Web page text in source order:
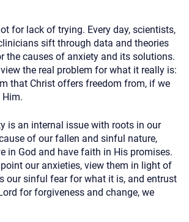
for lack of trying. Every day, scientists,
sift through data and theories
the causes of anxiety and its solutions.
the real problem for what it really is:
that Christ offers freedom from, if we
is an internal issue with roots in our
of our fallen and sinful nature,
in God and have faith in His promises.
our anxieties, view them in light of
our sinful fear for what it is, and entrust
for forgiveness and change, we